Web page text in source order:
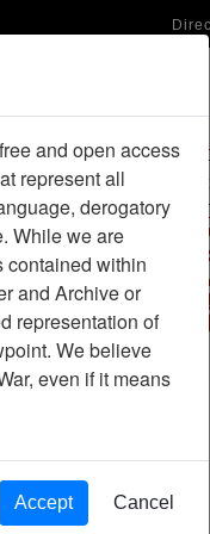
and open access
represent all
derogatory
While we are
contained within
and Archive or
representation of
We believe
even if it means
Accept Cancel